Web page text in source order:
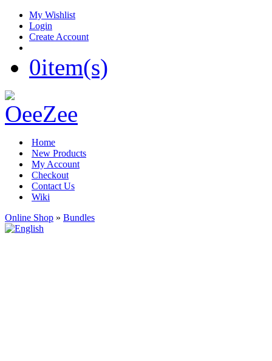
My Wishlist
Login
Create Account
0item(s)
Home
New Products
My Account
Checkout
Contact Us
Wiki
Online Shop » Bundles